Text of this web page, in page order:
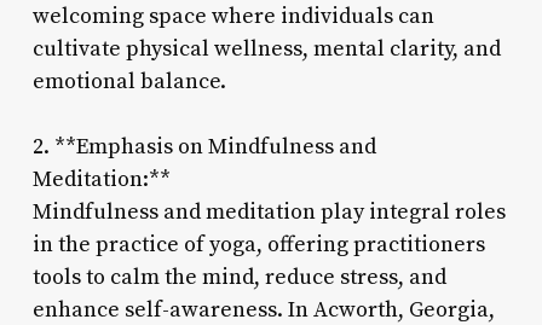
welcoming space where individuals can
cultivate physical wellness, mental clarity, and
emotional balance.
2. **Emphasis on Mindfulness and
Meditation:**
Mindfulness and meditation play integral roles
in the practice of yoga, offering practitioners
tools to calm the mind, reduce stress, and
enhance self-awareness. In Acworth, Georgia,